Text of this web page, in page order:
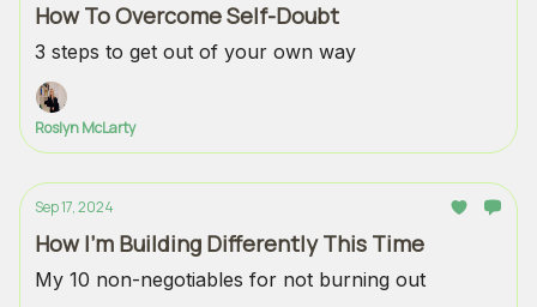
How To Overcome Self-Doubt
3 steps to get out of your own way
Roslyn McLarty
Sep 17, 2024
How I’m Building Differently This Time
My 10 non-negotiables for not burning out